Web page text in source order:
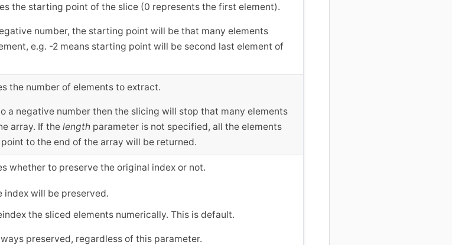
the starting point of the slice (0 represents the first element).
number, the starting point will be that many elements
e.g. -2 means starting point will be second last element of
the number of elements to extract.
a negative number then the slicing will stop that many elements
array. If the length parameter is not specified, all the elements
to the end of the array will be returned.
whether to preserve the original index or not.
index will be preserved.
the sliced elements numerically. This is default.
preserved, regardless of this parameter.